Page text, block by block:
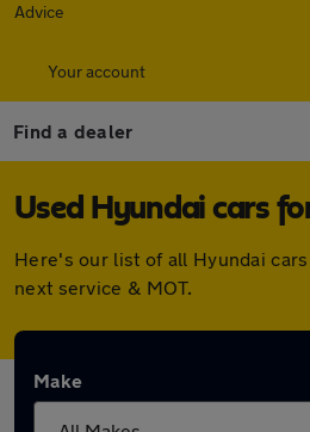
Advice
Your account
Find a dealer
Used Hyundai cars
Here's our list of all Hyundai
next service & MOT.
Make